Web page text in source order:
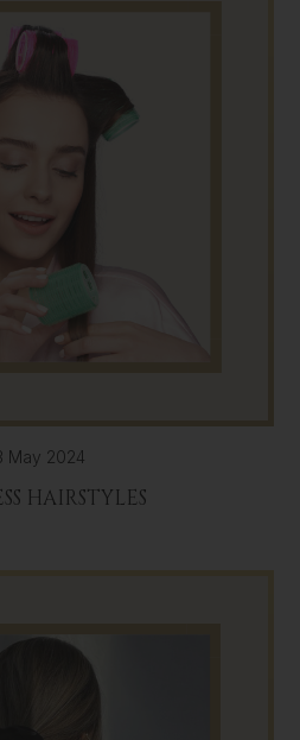
May 2024
HAIRSTYLES